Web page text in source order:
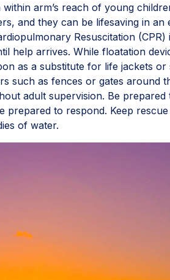
arm’s reach of young
and they can be lifesaving in an
Resuscitation
help arrives. While floatation
as a substitute for life jackets or
such as fences or gates around
adult supervision. Be
to respond. Keep
of water.